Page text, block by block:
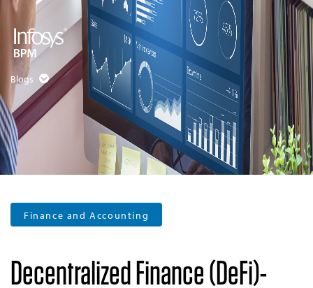
Blogs
Finance and Accounting
Decentralized Finance (DeFi)-